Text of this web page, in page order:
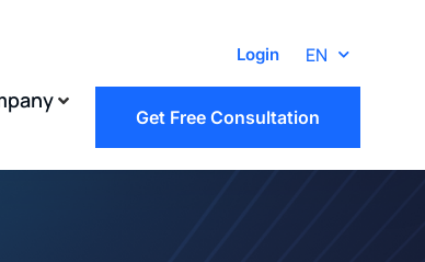
Login EN
Get Free Consultation